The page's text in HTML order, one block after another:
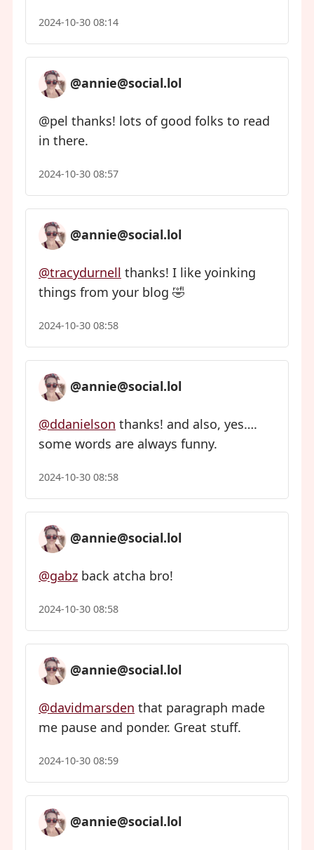
2024-10-30 08:14
@annie@social.lol
@pel thanks! lots of good folks to read
in there.
2024-10-30 08:57
@annie@social.lol
@tracydurnell thanks! I like yoinking
things from your blog 🤣
2024-10-30 08:58
@annie@social.lol
@ddanielson thanks! and also, yes….
some words are always funny.
2024-10-30 08:58
@annie@social.lol
@gabz back atcha bro!
2024-10-30 08:58
@annie@social.lol
@davidmarsden that paragraph made
me pause and ponder. Great stuff.
2024-10-30 08:59
@annie@social.lol